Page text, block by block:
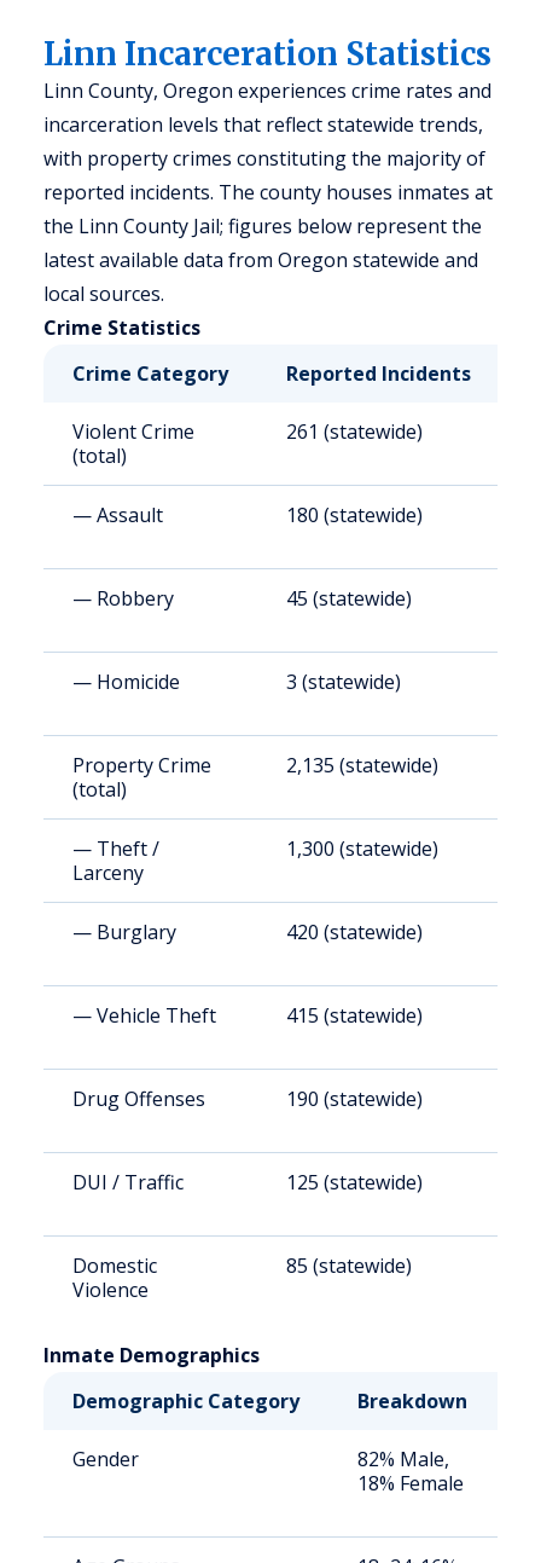
Linn Incarceration Statistics
Linn County, Oregon experiences crime rates and
incarceration levels that reflect statewide trends,
with property crimes constituting the majority of
reported incidents. The county houses inmates at
the Linn County Jail; figures below represent the
latest available data from Oregon statewide and
local sources.
Crime Statistics
Crime Category
Reported Incidents
Violent Crime
(total)
261 (statewide)
— Assault 180 (statewide)
— Robbery 45 (statewide)
— Homicide 3 (statewide)
Property Crime
(total)
2,135 (statewide)
— Theft /
Larceny
1,300 (statewide)
— Burglary 420 (statewide)
— Vehicle Theft 415 (statewide)
Drug Offenses 190 (statewide)
DUI / Traffic 125 (statewide)
Domestic
Violence
85 (statewide)
Inmate Demographics
Demographic Category
Breakdown
Gender
82% Male,
18% Female